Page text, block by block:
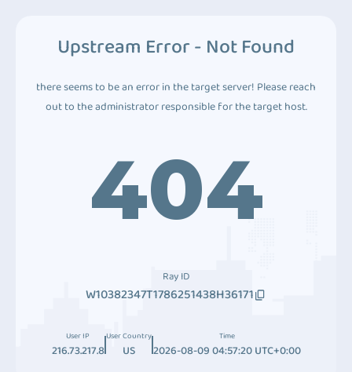
Upstream Error - Not Found
there seems to be an error in the target server! Please reach
out to the administrator responsible for the target host.
404
Ray ID
W10382347T1786251438H36171
User IP
216.73.217.8
User Country
US
Time
2026-08-09 04:57:20 UTC+0:00